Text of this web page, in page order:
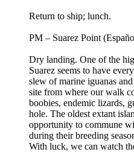
Return to ship; lunch.
PM – Suarez Point
Dry landing. One of the
Suarez seems to have
slew of marine iguanas
site from where our walk
boobies, endemic lizards,
hole. The oldest extant
opportunity to commune
during their breeding
With luck, we can watch